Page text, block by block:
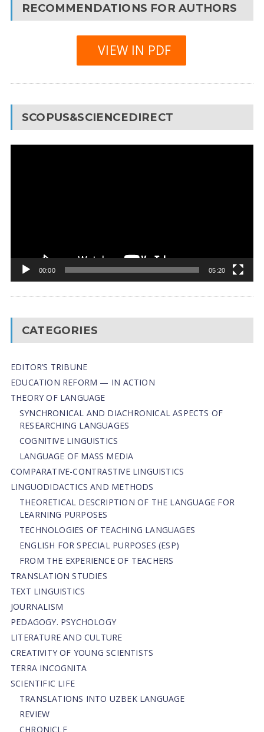
RECOMMENDATIONS FOR AUTHORS
VIEW IN PDF
SCOPUS&SCIENCEDIRECT
00:00 05:20
CATEGORIES
EDITOR’S TRIBUNE
EDUCATION REFORM — IN ACTION
THEORY OF LANGUAGE
SYNCHRONICAL AND DIACHRONICAL ASPECTS OF
RESEARCHING LANGUAGES
COGNITIVE LINGUISTICS
LANGUAGE OF MASS MEDIA
СОMPARATIVE-СONTRASTIVE LINGUISTICS
LINGUODIDACTICS AND METHODS
THEORETICAL DESCRIPTION OF THE LANGUAGE FOR
LEARNING PURPOSES
TECHNOLOGIES OF TEACHING LANGUAGES
ENGLISH FOR SPECIAL PURPOSES (ESP)
FROM THE EXPERIENCE OF TEACHERS
TRANSLATION STUDIES
TEXT LINGUISTICS
JOURNALISM
PEDAGOGY. PSYCHOLOGY
LITERATURE AND CULTURE
CREATIVITY OF YOUNG SCIENTISTS
TERRA INCOGNITA
SCIENTIFIC LIFE
TRANSLATIONS INTO UZBEK LANGUAGE
REVIEW
CHRONICLE